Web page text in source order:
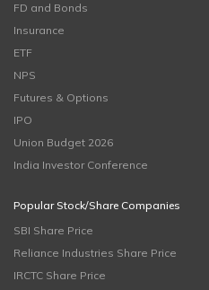
FD and Bonds
Insurance
ETF
NPS
Futures & Options
IPO
Union Budget 2026
India Investor Conference
Popular Stock/Share Companies
SBI Share Price
Reliance Industries Share Price
IRCTC Share Price